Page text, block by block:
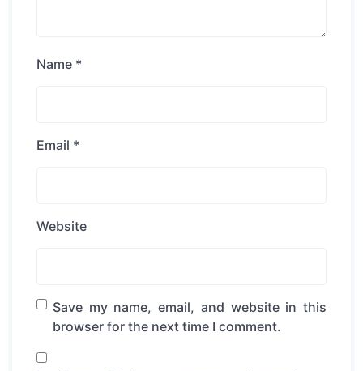
Name *
Email *
Website
Save my name, email, and website in this
browser for the next time I comment.